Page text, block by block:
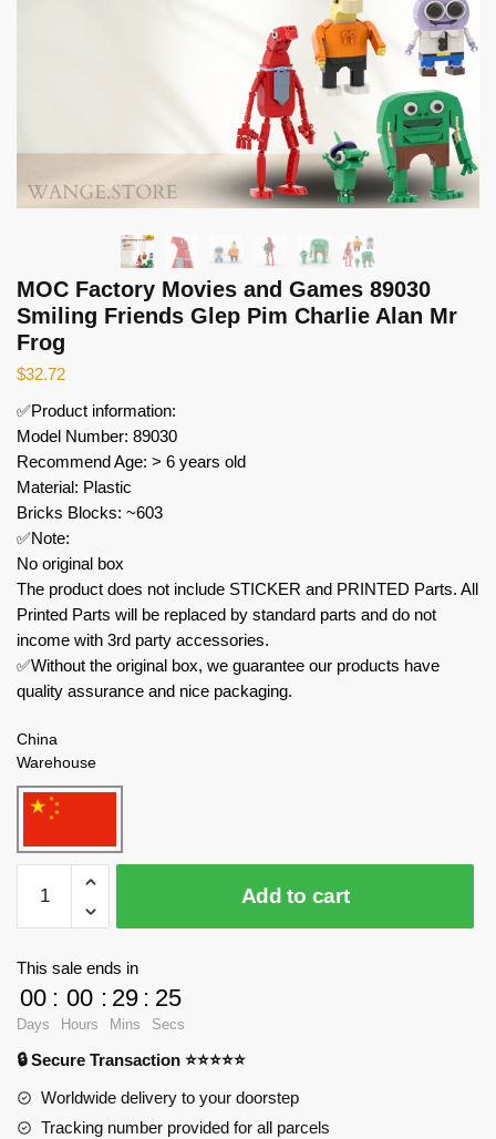
MOC Factory Movies and Games 89030
Smiling Friends Glep Pim Charlie Alan Mr
Frog
$32.72
✅Product information:
Model Number: 89030
Recommend Age: > 6 years old
Material: Plastic
Bricks Blocks: ~603
✅Note:
No original box
The product does not include STICKER and PRINTED Parts. All
Printed Parts will be replaced by standard parts and do not
income with 3rd party accessories.
✅Without the original box, we guarantee our products have
quality assurance and nice packaging.
China
Warehouse
Factory
Movies
89030
Smiling
Friends
Glep
Add to cart
This sale ends in
00
Days
: 00
Hours
: 29
Mins
: 23
Secs
🔒 Secure Transaction ⭐⭐⭐⭐⭐
Worldwide delivery to your doorstep
Tracking number provided for all parcels